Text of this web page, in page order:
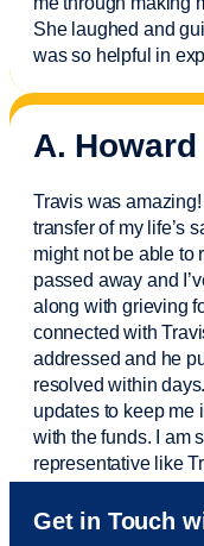
She laughed and
was so helpful in
A. Howard
Travis was
transfer of my life’s
might not be able to
passed away and
along with grieving
connected with
addressed and he
resolved within
updates to keep me
with the funds. I am
representative like
Sam was also very
to Sam within 30
Get in Touch